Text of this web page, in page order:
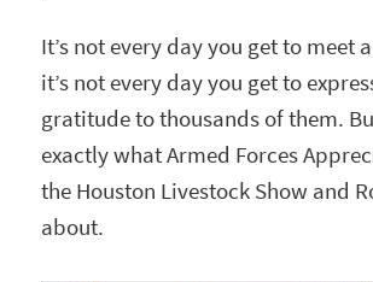
It’s not every day you get to meet
it’s not every day you get to
gratitude to thousands of them.
exactly what Armed Forces
the Houston Livestock Show and
about.